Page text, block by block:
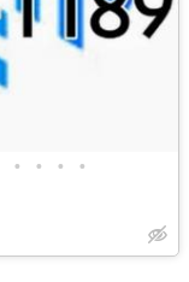
• • • •